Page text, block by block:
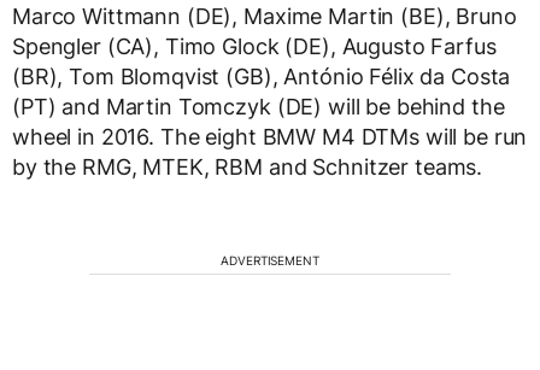
Marco Wittmann (DE), Maxime Martin (BE), Bruno
Spengler (CA), Timo Glock (DE), Augusto Farfus
(BR), Tom Blomqvist (GB), António Félix da Costa
(PT) and Martin Tomczyk (DE) will be behind the
wheel in 2016. The eight BMW M4 DTMs will be run
by the RMG, MTEK, RBM and Schnitzer teams.
ADVERTISEMENT